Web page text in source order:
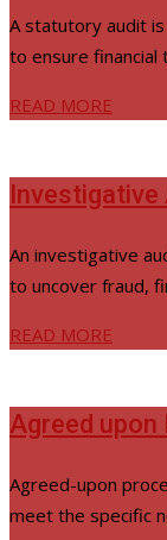
A statutory audit
to ensure financial
READ MORE
Investigative
An investigative
to uncover fraud,
READ MORE
Agreed
Agreed-upon
meet the specific